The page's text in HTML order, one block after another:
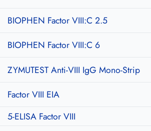
BIOPHEN Factor VIII:C 2.5
BIOPHEN Factor VIII:C 6
ZYMUTEST Anti-VIII IgG Mono-Strip
Factor VIII EIA
5-ELISA Factor VIII